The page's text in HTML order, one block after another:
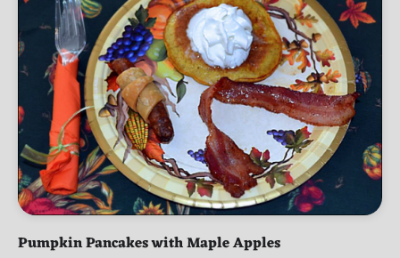
Pumpkin Pancakes with Maple Apples